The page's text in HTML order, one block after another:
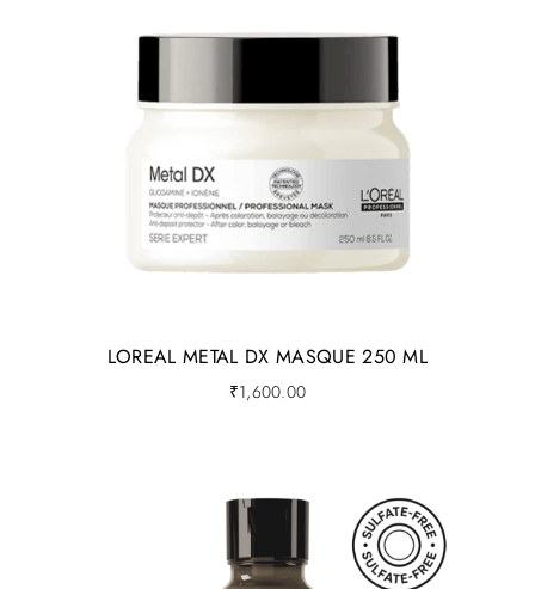
LOREAL METAL DX MASQUE 250 ML
₹1,600.00